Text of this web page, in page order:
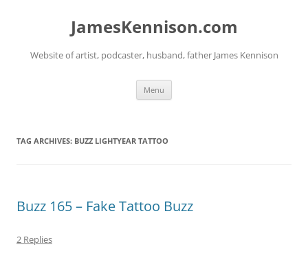
JamesKennison.com
Website of artist, podcaster, husband, father James Kennison
Menu
TAG ARCHIVES: BUZZ LIGHTYEAR TATTOO
Buzz 165 – Fake Tattoo Buzz
2 Replies